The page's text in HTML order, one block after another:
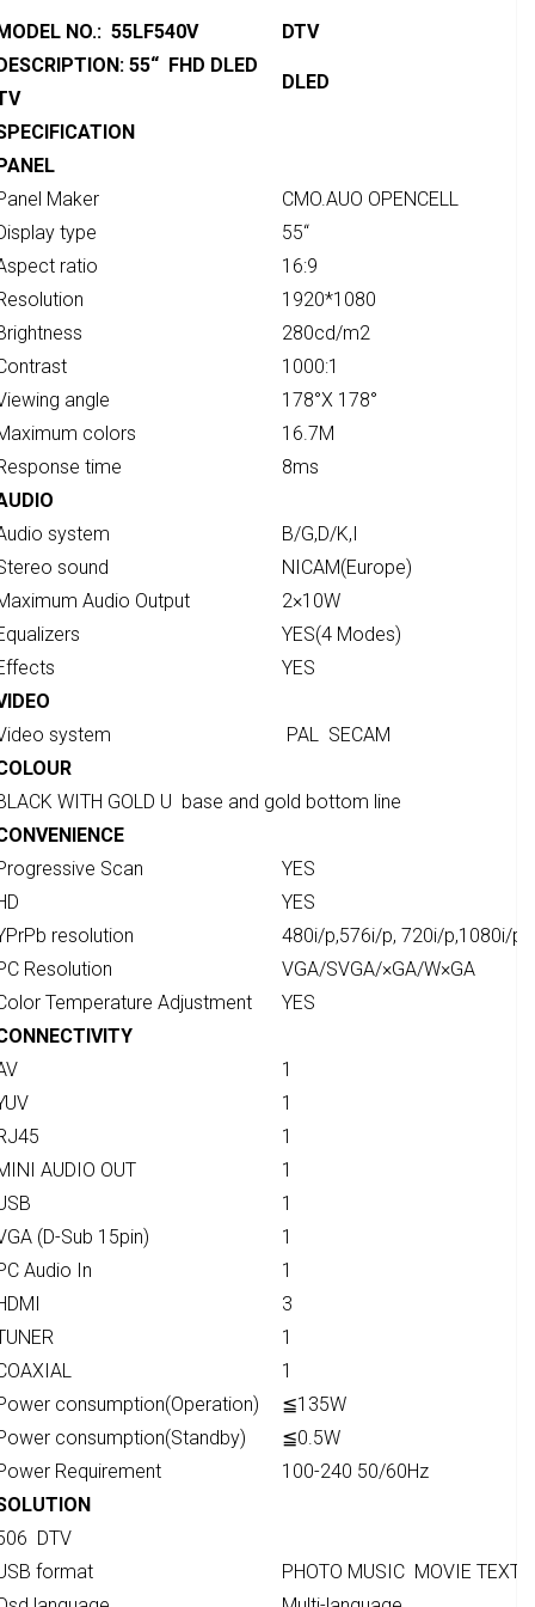
NO.: 55LF540V
DTV
55“ FHD DLED
DLED
Maker
CMO.AUO OPENCELL
type
55“
ratio
16:9
1920*1080
280cd/m2
1000:1
angle
178°X 178°
colors
16.7M
time
8ms
system
B/G,D/K,I
sound
NICAM(Europe)
Audio Output
2×10W
YES(4 Modes)
YES
system
PAL SECAM
WITH GOLD U base and gold bottom line
Scan
YES
YES
resolution
480i/p,576i/p, 720i/p,1080i/p
Resolution
VGA/SVGA/×GA/W×GA
Temperature Adjustment
YES
1
1
1
AUDIO OUT
1
1
(D-Sub 15pin)
1
Audio In
1
3
1
1
consumption(Operation)
≦135W
consumption(Standby)
≦0.5W
Requirement
100-240 50/60Hz
DTV
format
PHOTO MUSIC MOVIE TEXT